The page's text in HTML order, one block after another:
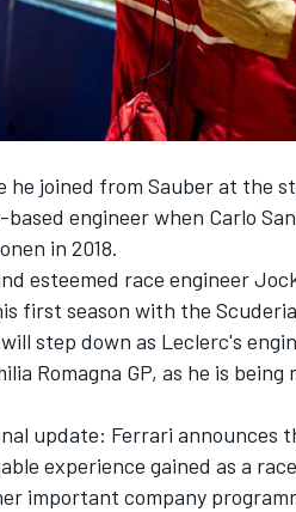
he joined from Sauberat the
engineer when Carlo
in 2018.
esteemed race engineer
first season with the
step down as Leclerc's
Romagna GP, as he is being
update: Ferrari announces
experience gained as a
important company